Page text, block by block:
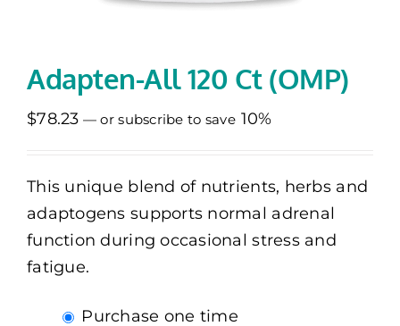
Adapten-All 120 Ct (OMP)
$78.23 — or subscribe to save 10%
This unique blend of nutrients, herbs and
adaptogens supports normal adrenal
function during occasional stress and
fatigue.
ChoosePurchase one time